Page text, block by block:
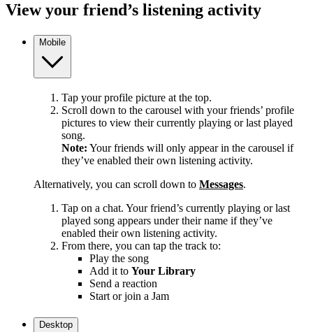
View your friend’s listening activity
Mobile
Tap your profile picture at the top.
Scroll down to the carousel with your friends’ profile
pictures to view their currently playing or last played
song.
Note: Your friends will only appear in the carousel if
they’ve enabled their own listening activity.
Alternatively, you can scroll down to Messages.
Tap on a chat. Your friend’s currently playing or last
played song appears under their name if they’ve
enabled their own listening activity.
From there, you can tap the track to:
Play the song
Add it to Your Library
Send a reaction
Start or join a Jam
Desktop